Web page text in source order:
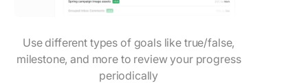
Use different types of goals like true/false,
milestone, and more to review your progress
periodically